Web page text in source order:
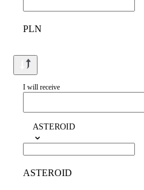
PLN
I will receive
ASTEROID
ASTEROID